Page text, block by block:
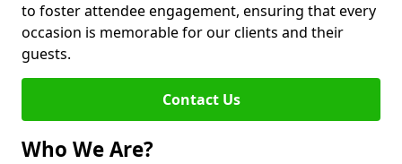
to foster attendee engagement, ensuring that every
occasion is memorable for our clients and their
guests.
Contact Us
Who We Are?